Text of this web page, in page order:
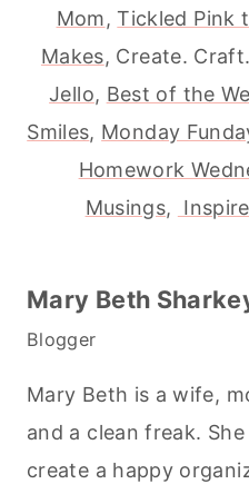
Mom,Tickled Pink
Makes, Create.
Jello, Best of the
Smiles, Monday
Homework
Musings,
Mary Beth
Blogger
Mary Beth is a wife,
and a clean freak.
create a happy